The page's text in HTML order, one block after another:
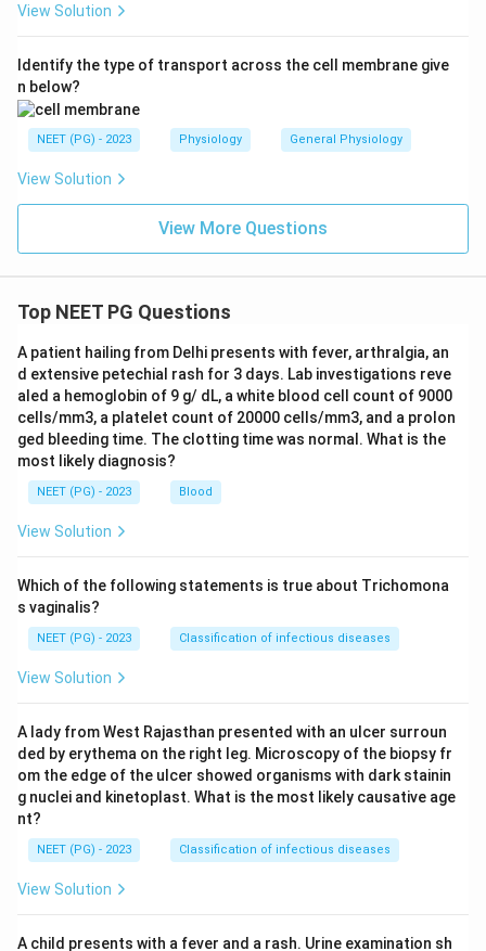
View Solution
Identify the type of transport across the cell membrane give
n below?
NEET (PG) - 2023 Physiology General Physiology
View Solution
View More Questions
Top NEET PG Questions
A patient hailing from Delhi presents with fever, arthralgia, an
d extensive petechial rash for 3 days. Lab investigations reve
aled a hemoglobin of 9 g/ dL, a white blood cell count of 9000
cells/mm3, a platelet count of 20000 cells/mm3, and a prolon
ged bleeding time. The clotting time was normal. What is the
most likely diagnosis?
NEET (PG) - 2023 Blood
View Solution
Which of the following statements is true about Trichomona
s vaginalis?
NEET (PG) - 2023 Classification of infectious diseases
View Solution
A lady from West Rajasthan presented with an ulcer surroun
ded by erythema on the right leg. Microscopy of the biopsy fr
om the edge of the ulcer showed organisms with dark stainin
g nuclei and kinetoplast. What is the most likely causative age
nt?
NEET (PG) - 2023 Classification of infectious diseases
View Solution
A child presents with a fever and a rash. Urine examination sh